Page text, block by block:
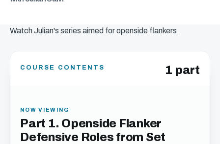
Watch Julian's series aimed for openside flankers.
COURSE CONTENTS 1 part
NOW VIEWING
Part 1. Openside Flanker
Defensive Roles from Set